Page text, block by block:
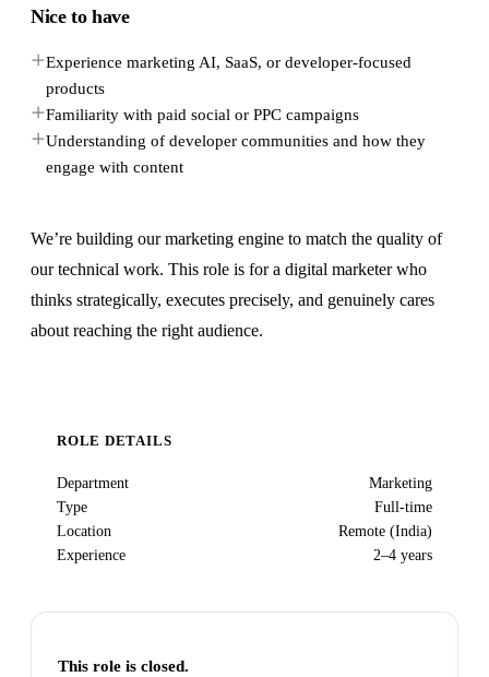
Nice to have
Experience marketing AI, SaaS, or developer-focused
products
Familiarity with paid social or PPC campaigns
Understanding of developer communities and how they
engage with content
We’re building our marketing engine to match the quality of
our technical work. This role is for a digital marketer who
thinks strategically, executes precisely, and genuinely cares
about reaching the right audience.
ROLE DETAILS
Department
Marketing
Type
Full-time
Location
Remote (India)
Experience
2–4 years
This role is closed.